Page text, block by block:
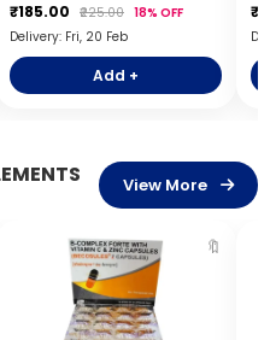
₹185.00 ₹225.00 18% OFF
Delivery: Fri, 20 Feb
Add +
View More
🔖